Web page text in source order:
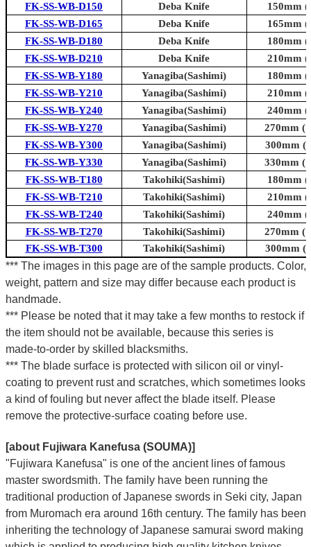
FK-SS-WB-D150
Deba Knife
150mm
FK-SS-WB-D165
Deba Knife
165mm
FK-SS-WB-D180
Deba Knife
180mm
FK-SS-WB-D210
Deba Knife
210mm
FK-SS-WB-Y180
Yanagiba(Sashimi)
180mm
FK-SS-WB-Y210
Yanagiba(Sashimi)
210mm
FK-SS-WB-Y240
Yanagiba(Sashimi)
240mm
FK-SS-WB-Y270
Yanagiba(Sashimi)
270mm
FK-SS-WB-Y300
Yanagiba(Sashimi)
300mm
FK-SS-WB-Y330
Yanagiba(Sashimi)
330mm
FK-SS-WB-T180
Takohiki(Sashimi)
180mm
FK-SS-WB-T210
Takohiki(Sashimi)
210mm
FK-SS-WB-T240
Takohiki(Sashimi)
240mm
FK-SS-WB-T270
Takohiki(Sashimi)
270mm
FK-SS-WB-T300
Takohiki(Sashimi) 300mm
*** The images in this page are of the sample products. Color,
weight, pattern and size may differ because each product is
handmade.
*** Please be noted that it may take a few months to restock if
the item should not be available, because this series is
made-to-order by skilled blacksmiths.
*** The blade surface is protected with silicon oil or vinyl-
coating to prevent rust and scratches, which sometimes looks
a kind of fouling but never affect the blade itself. Please
remove the protective-surface coating before use.
[about Fujiwara Kanefusa (SOUMA)]
"Fujiwara Kanefusa" is one of the ancient lines of famous
master swordsmith. The family have been running the
traditional production of Japanese swords in Seki city, Japan
from Muromach era around 16th century. The family has been
inheriting the technology of Japanese samurai sword making